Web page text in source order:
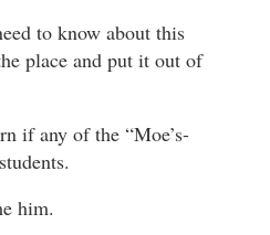
to know about this
place and put it out of
if any of the “Moe’s-
him.